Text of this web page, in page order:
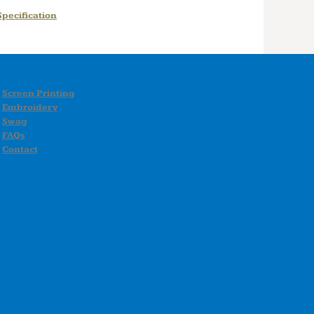
Screen Printing
Embroidery
Swag
FAQs
Contact